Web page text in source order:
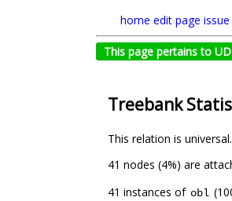
home edit page
This page pertains to
Treebank
This relation is universal.
41 nodes (4%) are
41 instances of obl